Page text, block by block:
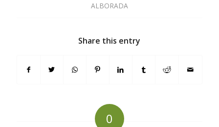
ALBORADA
Share this entry
0